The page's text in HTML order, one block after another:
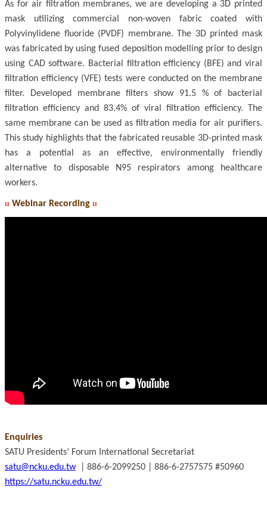
As for air filtration membranes, we are developing a 3D printed
mask utilizing commercial non-woven fabric coated with
Polyvinylidene fluoride (PVDF) membrane. The 3D printed mask
was fabricated by using fused deposition modelling prior to design
using CAD software. Bacterial filtration efficiency (BFE) and viral
filtration efficiency (VFE) tests were conducted on the membrane
filter. Developed membrane filters show 91.5 % of bacterial
filtration efficiency and 83.4% of viral filtration efficiency. The
same membrane can be used as filtration media for air purifiers.
This study highlights that the fabricated reusable 3D-printed mask
has a potential as an effective, environmentally friendly
alternative to disposable N95 respirators among healthcare
workers.
u Webinar Recording u
Enquiries
SATU Presidents’ Forum International Secretariat
satu@ncku.edu.tw| 886-6-2099250 | 886-6-2757575 #50960
https://satu.ncku.edu.tw/